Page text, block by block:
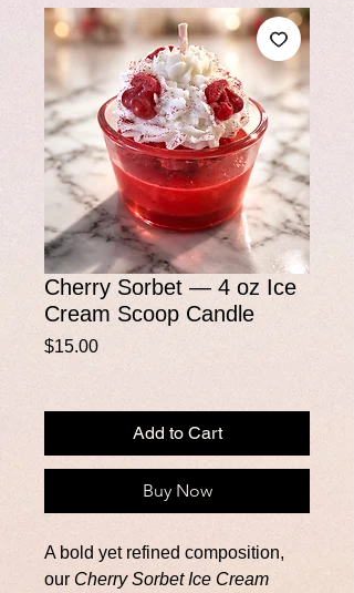
Cherry Sorbet — 4 oz Ice
Cream Scoop Candle
$15.00Price
Add to Cart
Buy Now
A bold yet refined composition,
our Cherry Sorbet Ice Cream